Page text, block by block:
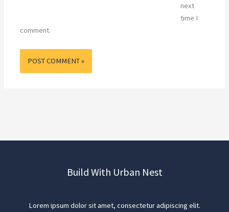
next
time I
comment.
Build With Urban Nest
Lorem ipsum dolor sit amet, consectetur adipiscing elit.